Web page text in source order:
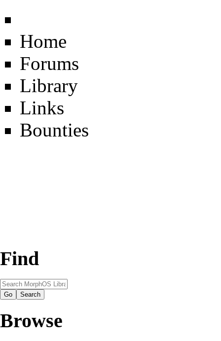
Home
Forums
Library
Links
Bounties
Find
Browse